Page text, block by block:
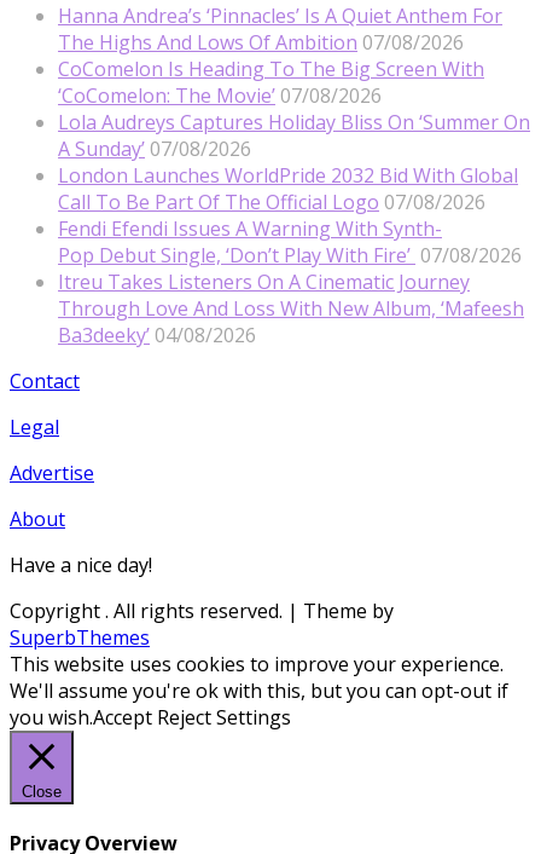
Hanna Andrea’s ‘Pinnacles’ Is A Quiet Anthem For
The Highs And Lows Of Ambition 07/08/2026
CoComelon Is Heading To The Big Screen With
‘CoComelon: The Movie’ 07/08/2026
Lola Audreys Captures Holiday Bliss On ‘Summer On
A Sunday’ 07/08/2026
London Launches WorldPride 2032 Bid With Global
Call To Be Part Of The Official Logo 07/08/2026
Fendi Efendi Issues A Warning With Synth-
Pop Debut Single, ‘Don’t Play With Fire’ 07/08/2026
Itreu Takes Listeners On A Cinematic Journey
Through Love And Loss With New Album, ‘Mafeesh
Ba3deeky’ 04/08/2026
Contact
Legal
Advertise
About
Have a nice day!
Copyright. All rights reserved. | Theme by
SuperbThemes
This website uses cookies to improve your experience.
We'll assume you're ok with this, but you can opt-out if
you wish.Accept RejectSettings
Close
Privacy Overview